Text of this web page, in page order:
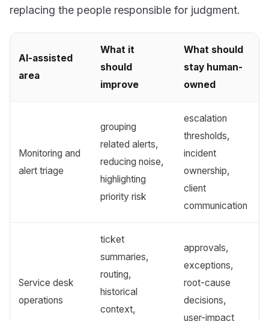
replacing the people responsible for judgment.
AI-assisted
area
What it
should
improve
What should
stay human-
owned
Monitoring and
alert triage
grouping
related alerts,
reducing noise,
highlighting
priority risk
escalation
thresholds,
incident
ownership,
client
communication
Service desk
operations
ticket
summaries,
routing,
historical
context,
approvals,
exceptions,
root-cause
decisions,
user-impact